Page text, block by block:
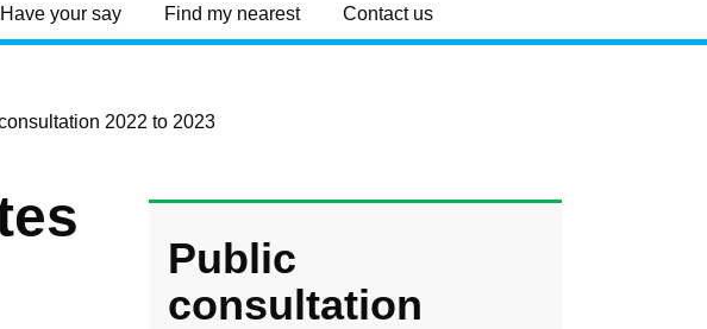
Have your say Find my nearest Contact us
2022 to 2023
Public
consultation